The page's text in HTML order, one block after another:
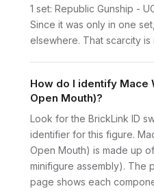
1 set: Republic Gunship -
Since it was only in one
elsewhere. That scarcity
How do I identify Mace
Open Mouth)?
Look for the BrickLink ID
identifier for this figure.
Open Mouth) is made up
minifigure assembly). The
page shows each